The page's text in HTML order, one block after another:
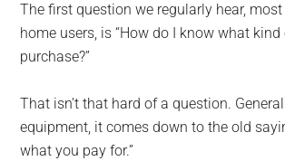
The first question we regularly hear,
home users, is “How do I know what
purchase?”
That isn’t that hard of a question.
equipment, it comes down to the old
what you pay for.”